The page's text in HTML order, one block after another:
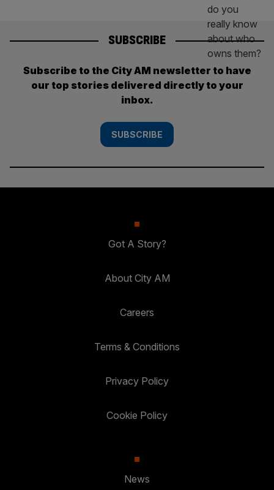
SUBSCRIBE
Subscribe to the City AM newsletter to have
our top stories delivered directly to your
inbox.
SUBSCRIBE
Got A Story?
About City AM
Careers
Terms & Conditions
Privacy Policy
Cookie Policy
News